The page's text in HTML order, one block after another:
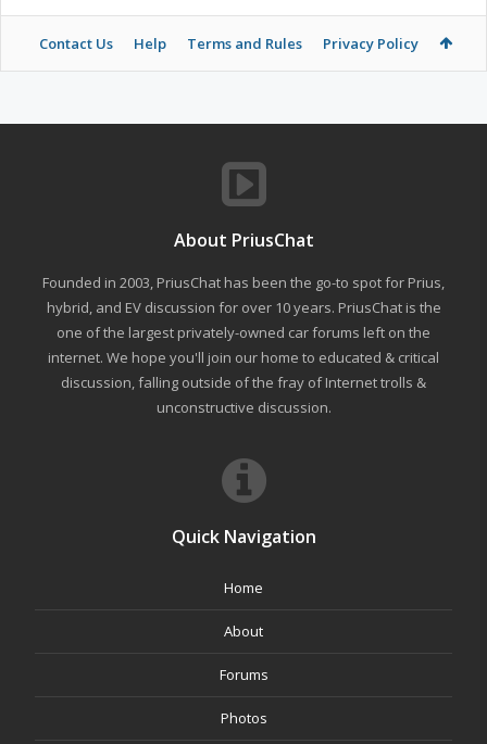
Contact Us Help Terms and Rules Privacy Policy
About PriusChat
Founded in 2003, PriusChat has been the go-to spot for Prius,
hybrid, and EV discussion for over 10 years. PriusChat is the
one of the largest privately-owned car forums left on the
internet. We hope you'll join our home to educated & critical
discussion, falling outside of the fray of Internet trolls &
unconstructive discussion.
Quick Navigation
Home
About
Forums
Photos